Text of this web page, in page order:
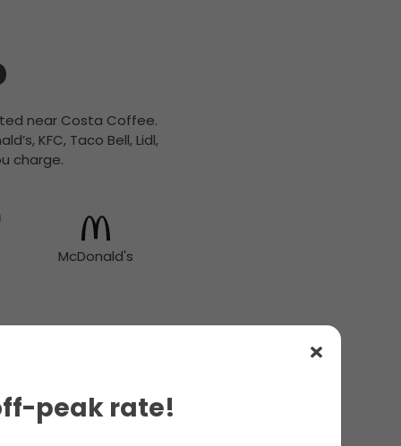
peak rate!
near Costa Coffee.
KFC, Taco Bell, Lidl,
charge.
McDonald's